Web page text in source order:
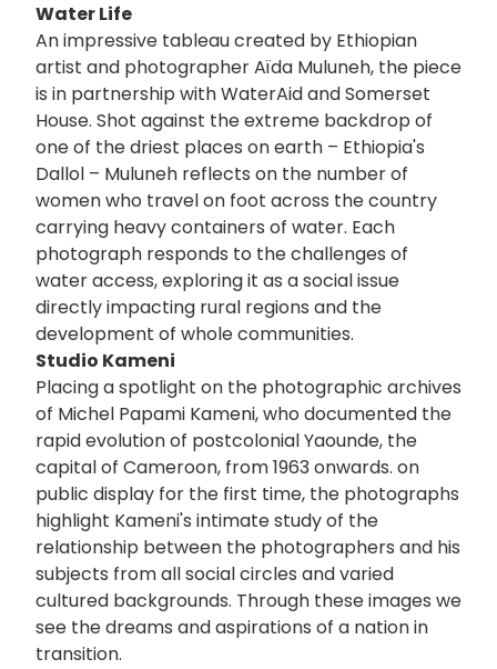
Water Life
An impressive tableau created by Ethiopian
artist and photographer Aïda Muluneh, the piece
is in partnership with WaterAid and Somerset
House. Shot against the extreme backdrop of
one of the driest places on earth – Ethiopia's
Dallol – Muluneh reflects on the number of
women who travel on foot across the country
carrying heavy containers of water. Each
photograph responds to the challenges of
water access, exploring it as a social issue
directly impacting rural regions and the
development of whole communities.
Studio Kameni
Placing a spotlight on the photographic archives
of Michel Papami Kameni, who documented the
rapid evolution of postcolonial Yaounde, the
capital of Cameroon, from 1963 onwards. on
public display for the first time, the photographs
highlight Kameni's intimate study of the
relationship between the photographers and his
subjects from all social circles and varied
cultured backgrounds. Through these images we
see the dreams and aspirations of a nation in
transition.